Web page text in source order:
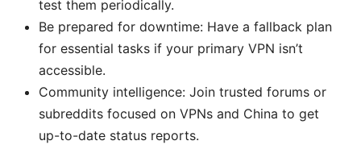
test them periodically.
Be prepared for downtime: Have a fallback plan
for essential tasks if your primary VPN isn’t
accessible.
Community intelligence: Join trusted forums or
subreddits focused on VPNs and China to get
up-to-date status reports.